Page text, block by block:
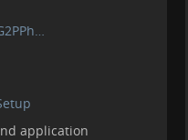
application